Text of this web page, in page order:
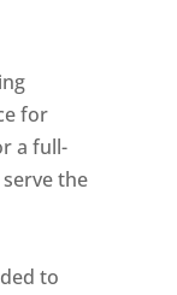
for
a full-
the
to